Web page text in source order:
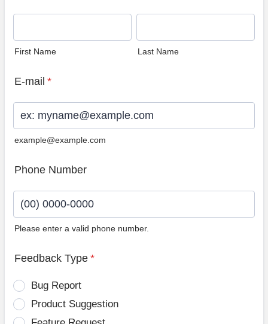
First Name Last Name
E-mail *
example@example.com
Phone Number
Please enter a valid phone number.
Feedback Type *
Bug Report
Product Suggestion